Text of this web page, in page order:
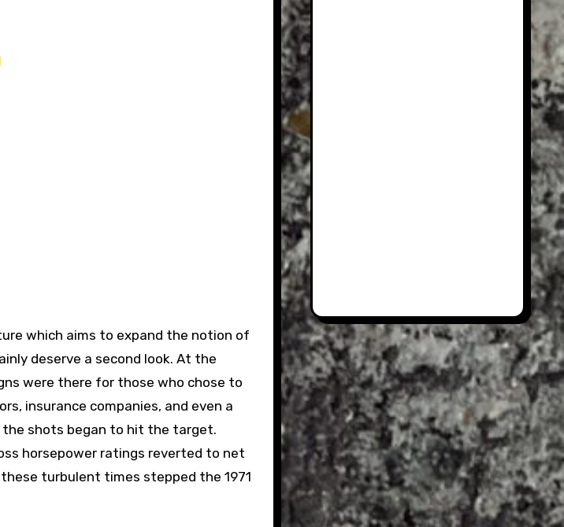
which aims to expand the notion of
deserve a second look. At the
were there for those who chose to
insurance companies, and even a
the shots began to hit the target.
horsepower ratings reverted to net
turbulent times stepped the 1971